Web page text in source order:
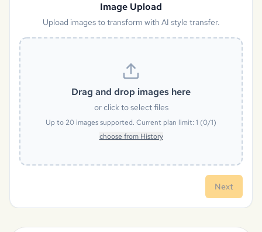
Image Upload
Upload images to transform with AI style transfer.
Drag and drop images here
or click to select files
Up to 20 images supported. Current plan limit: 1 (0/1)
choose from History
Next